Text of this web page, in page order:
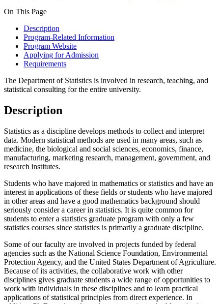
On This Page
Description
Program-Related Information
Program Website
Applying for Admission
Requirements
The Department of Statistics is involved in research, teaching, and
statistical consulting for the entire university.
Description
Statistics as a discipline develops methods to collect and interpret
data. Modern statistical methods are used in many areas, such as
medicine, the biological and social sciences, economics, finance,
manufacturing, marketing research, management, government, and
research institutes.
Students who have majored in mathematics or statistics and have an
interest in applications of these fields or students who have majored
in other areas and have a good mathematics background should
seriously consider a career in statistics. It is quite common for
students to enter a statistics graduate program with only a few
statistics courses since statistics is primarily a graduate discipline.
Some of our faculty are involved in projects funded by federal
agencies such as the National Science Foundation, Environmental
Protection Agency, and the United States Department of Agriculture.
Because of its activities, the collaborative work with other
disciplines gives graduate students a wide range of opportunities to
work with individuals in these disciplines and to learn practical
applications of statistical principles from direct experience. In